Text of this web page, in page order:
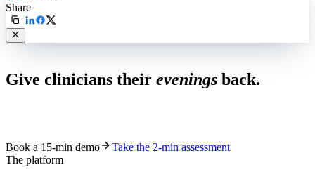
Share
Give clinicians their evenings back.
Book a 15-min demo
Take the 2-min assessment
The platform